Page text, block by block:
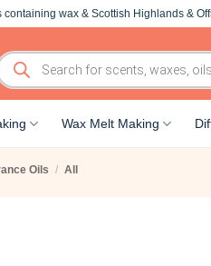
wax & Scottish Highlands &
Wax Melt Making
Oils / All